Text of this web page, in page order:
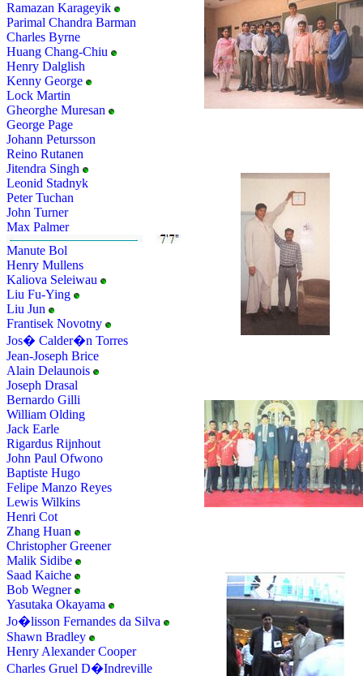
Ramazan Karageyik
Parimal Chandra Barman
Charles Byrne
Huang Chang-Chiu
Henry Dalglish
Kenny George
Lock Martin
Gheorghe Muresan
George Page
Johann Petursson
Reino Rutanen
Jitendra Singh
Leonid Stadnyk
Peter Tuchan
John Turner
Max Palmer
Manute Bol
Henry Mullens
Kaliova Seleiwau
Liu Fu-Ying
Liu Jun
Frantisek Novotny
Jos� Calder�n Torres
Jean-Joseph Brice
Alain Delaunois
Joseph Drasal
Bernardo Gilli
William Olding
Jack Earle
Rigardus Rijnhout
John Paul Ofwono
Baptiste Hugo
Felipe Manzo Reyes
Lewis Wilkins
Henri Cot
Zhang Huan
Christopher Greener
Malik Sidibe
Saad Kaiche
Bob Wegner
Yasutaka Okayama
Jo�lisson Fernandes da Silva
Shawn Bradley
Henry Alexander Cooper
Charles Gruel D�Indreville